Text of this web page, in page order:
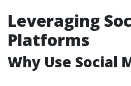
Leveraging
Platforms
Why Use Social